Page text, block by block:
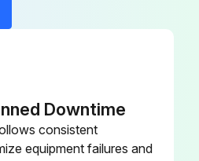
Is the UPS connected to utility power?Downtime
consistent
equipment failures and